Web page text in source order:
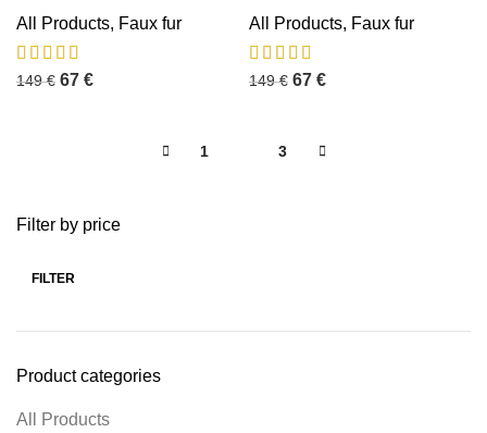
Filter by price
FILTER
Product categories
All Products
All Products, Faux fur
149€ 67 €
All Products, Faux fur
149€ 67 €
1 3